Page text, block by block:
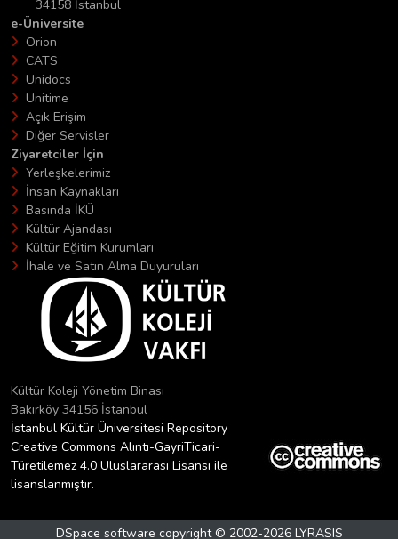
34158 İstanbul
e-Üniversite
Orion
CATS
Unidocs
Unitime
Açık Erişim
Diğer Servisler
Ziyaretciler İçin
Yerleşkelerimiz
İnsan Kaynakları
Basında İKÜ
Kültür Ajandası
Kültür Eğitim Kurumları
İhale ve Satın Alma Duyuruları
Kültür Koleji Yönetim Binası
Bakırköy 34156 İstanbul
İstanbul Kültür Üniversitesi Repository
Creative Commons Alıntı-GayriTicari-
Türetilemez 4.0 Uluslararası Lisansı ile
lisanslanmıştır.
DSpace software copyright © 2002-2026 LYRASIS